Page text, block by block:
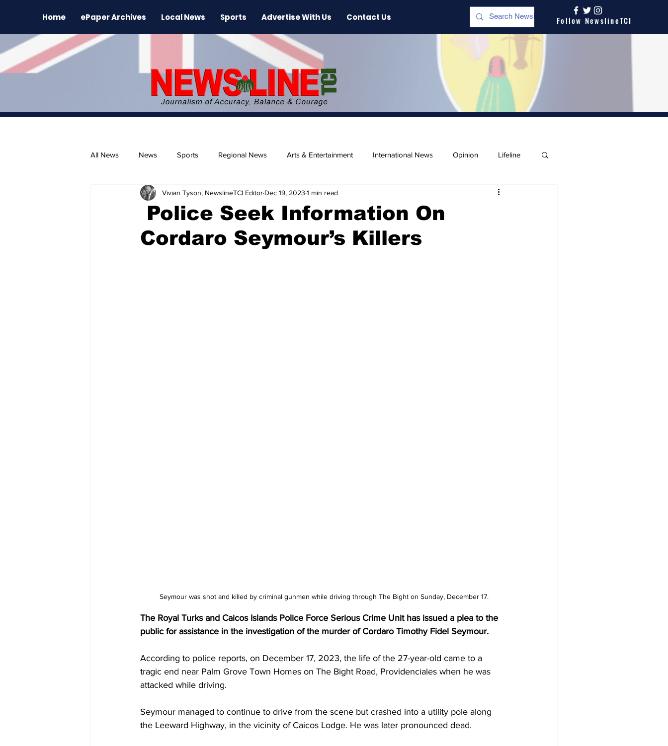
Home ePaper Archives Local News Sports Advertise With Us Contact Us Follow NewslineTCI
All News News Sports Regional News Arts & Entertainment International News Opinion Lifeline
The Environment News Release Beaches
Police Seek Information On
Cordaro Seymour’s Killers
Vivian Tyson, NewslineTCI Editor Dec 19, 2023 1 min read
Seymour was shot and killed by criminal gunmen while driving through The Bight on Sunday, December 17.
The Royal Turks and Caicos Islands Police Force Serious Crime Unit has issued a plea to the
public for assistance in the investigation of the murder of Cordaro Timothy Fidel Seymour.
According to police reports, on December 17, 2023, the life of the 27-year-old came to a
tragic end near Palm Grove Town Homes on The Bight Road, Providenciales when he was
attacked while driving.
Seymour managed to continue to drive from the scene but crashed into a utility pole along
the Leeward Highway, in the vicinity of Caicos Lodge. He was later pronounced dead.